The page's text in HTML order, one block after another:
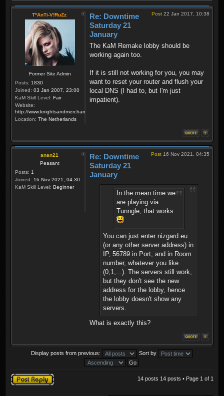
T*AnTi-V!RuZz
Former Site Admin
Posts: 1830
Joined: 03 Jan 2007, 23:00
KaM Skill Level: Fair
Website:
http://www.knightsandmerchants.net
Location: The Netherlands
Post 22 Jan 2017, 10:38
Re: Downtime
Saturday 21
January
The KaM Remake lobby should be
working again too.
If it is still not working for you, you may
want to reset your router and flush your
local DNS (I had to, but I'm just
impatient).
anan21
Peasant
Posts: 1
Joined: 16 Nov 2021, 04:30
KaM Skill Level: Beginner
Post 16 Nov 2021, 04:35
Re: Downtime
Saturday 21
January
In the mean time we
are playing via
Tunngle, that works
You can just enter nizgard.eu
(or any other server address) in
IP, 56789 in Port, and in Room
number, whatever you like
(0,1,...). The servers still work,
but they don't see the new
address for the lobby, hence
the lobby doesn't show any
servers.
What is exactly this?
Display posts from previous: Sort by
Post a reply 14 posts 14 posts • Page 1 of 1